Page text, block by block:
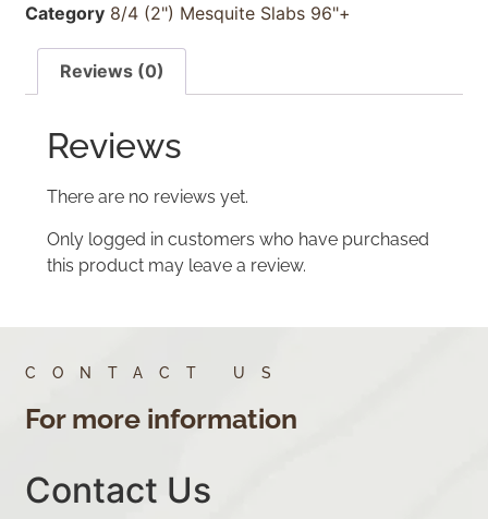
Category 8/4 (2") Mesquite Slabs 96"+
Reviews (0)
Reviews
There are no reviews yet.
Only logged in customers who have purchased
this product may leave a review.
CONTACT US
For more information
Contact Us